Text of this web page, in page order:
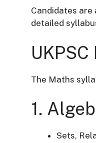
Candidates
detailed
The Maths
1.
Sets,